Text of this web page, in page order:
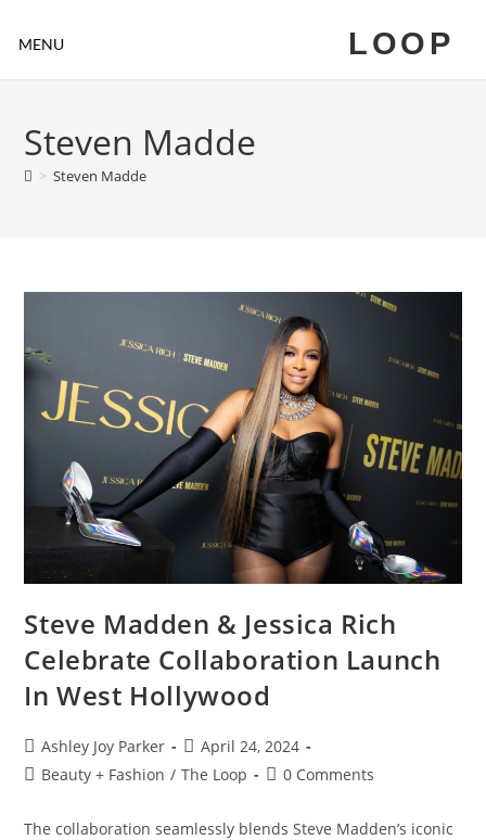
MENU LOOP
Steven Madde
> Steven Madde
Steve Madden & Jessica Rich
Celebrate Collaboration Launch
In West Hollywood
Ashley Joy Parker
April 24, 2024
Beauty + Fashion / The Loop 0 Comments
The collaboration seamlessly blends Steve Madden’s iconic